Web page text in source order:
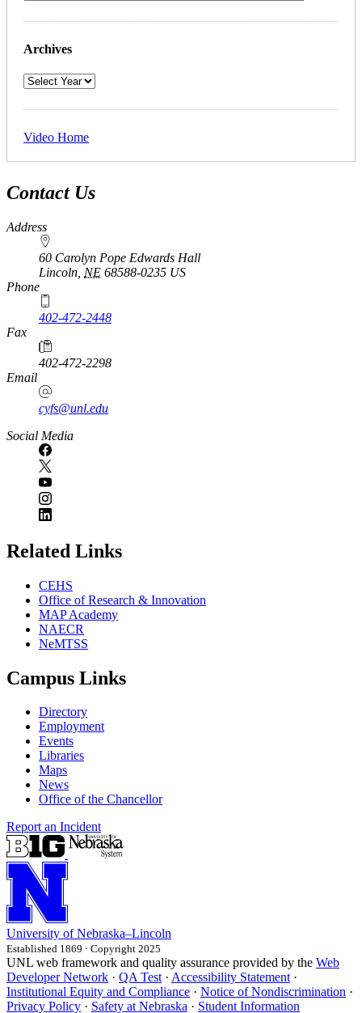
Archives
Video Home
Contact Us
Address
60 Carolyn Pope Edwards Hall
Lincoln NE 68588-0235 US
Phone
402-472-2448
Fax
402-472-2298
Email
cyfs@unl.edu
Social Media
Related Links
CEHS
Office of Research & Innovation
MAP Academy
NAECR
NeMTSS
Campus Links
Directory
Employment
Events
Libraries
Maps
News
Office of the Chancellor
Report an Incident
University of Nebraska–Lincoln
Established 1869 · Copyright 2025
UNL web framework and quality assurance provided by the Web
Developer Network · QA Test· Accessibility Statement·
Institutional Equity and Compliance · Notice of Nondiscrimination ·
Privacy Policy · Safety at Nebraska · Student Information